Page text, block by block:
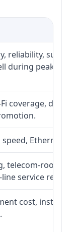
reliability,
during peak
coverage,
speed,
telecom-room
service
cost,